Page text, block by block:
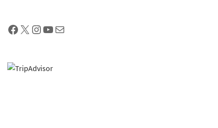
Facebook
X Instagram
YouTube
Mail